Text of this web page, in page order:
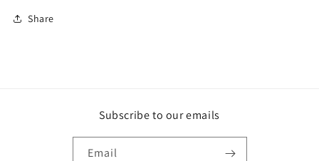
Share
Subscribe to our emails
Email